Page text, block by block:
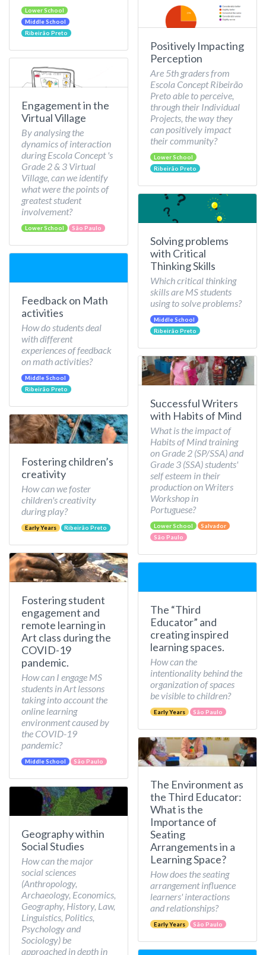
Lower School
Middle School
Ribeirão Preto
Engagement in the
Virtual Village
By analysing the
dynamics of interaction
during Escola Concept 's
Grade 2 & 3 Virtual
Village, can we identify
what were the points of
greatest student
involvement?
Lower School São Paulo
Feedback on Math
activities
How do students deal
with different
experiences of feedback
on math activities?
Middle School
Ribeirão Preto
Fostering children’s
creativity
How can we foster
children's creativity
during play?
Early Years Ribeirão Preto
Fostering student
engagement and
remote learning in
Art class during the
COVID-19
pandemic.
How can I engage MS
students in Art lessons
taking into account the
online learning
environment caused by
the COVID-19
pandemic?
Middle School São Paulo
Geography within
Social Studies
How can the major
social sciences
(Anthropology,
Archaeology, Economics,
Geography, History, Law,
Linguistics, Politics,
Psychology and
Sociology) be
approached in depth in
Positively Impacting
Perception
Are 5th graders from
Escola Concept Ribeirão
Preto able to perceive,
through their Individual
Projects, the way they
can positively impact
their community?
Lower School
Ribeirão Preto
Solving problems
with Critical
Thinking Skills
Which critical thinking
skills are MS students
using to solve problems?
Middle School
Ribeirão Preto
Successful Writers
with Habits of Mind
What is the impact of
Habits of Mind training
on Grade 2 (SP/SSA) and
Grade 3 (SSA) students'
self esteem in their
production on Writers
Workshop in
Portuguese?
Lower School
Salvador
São Paulo
The “Third
Educator” and
creating inspired
learning spaces.
How can the
intentionality behind the
organization of spaces
be visible to children?
Early Years São Paulo
The Environment as
the Third Educator:
What is the
Importance of
Seating
Arrangements in a
Learning Space?
How does the seating
arrangement influence
learners' interactions
and relationships?
Early Years São Paulo